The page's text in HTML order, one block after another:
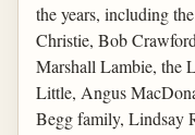
the years, including
Christie, Bob
Marshall Lambie, the
Little, Angus
Begg family, Lindsay